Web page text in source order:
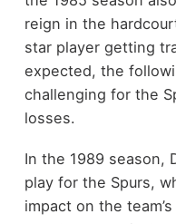
reign in the
star player getting
expected, the
challenging for the
losses.
In the 1989 season,
play for the Spurs,
impact on the